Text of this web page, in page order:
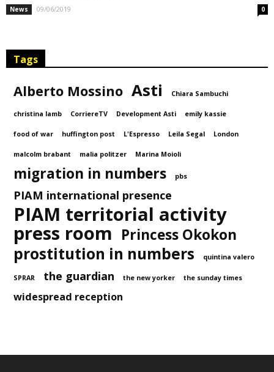
News 09/06/2019 0
Tags
Alberto Mossino Asti Chiara Sambuchi
christina lamb CorriereTV Development Asti emily kassie
food of war huffington post L'Espresso Leila Segal London
malcolm brabant malia politzer Marina Moioli
migration in numbers pbs
PIAM international presence
PIAM territorial activity
press room Princess Okokon
prostitution in numbers quintina valero
SPRAR the guardian the new yorker the sunday times
widespread reception